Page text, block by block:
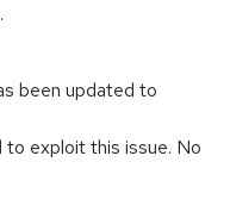
been updated to
exploit this issue. No